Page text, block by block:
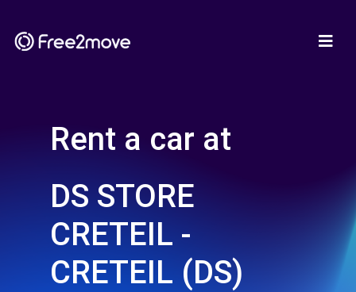
Rent a car at
DS STORE
CRETEIL -
CRETEIL (DS)